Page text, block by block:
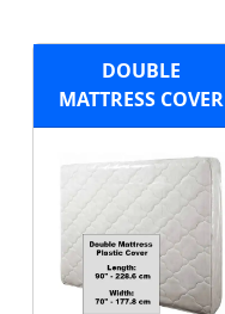
DOUBLE
MATTRESS COVER